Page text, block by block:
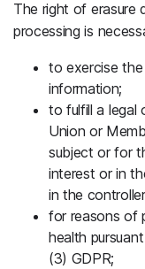
The right of erasure
processing is
to exercise
information;
to fulfill a legal
Union or
subject or for
interest or in
in the
for reasons of
health
(3) GDPR;